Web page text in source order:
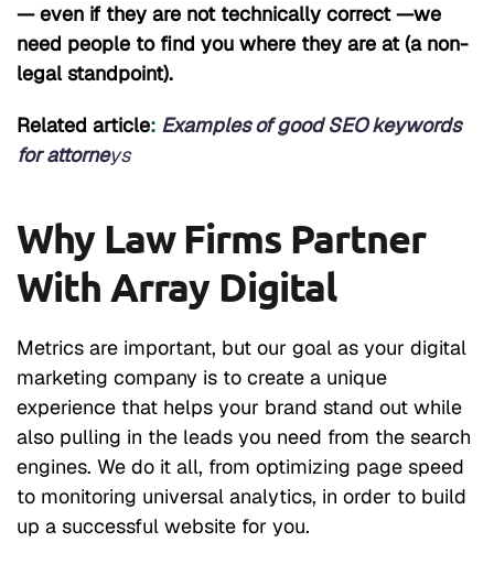
— even if they are not technically correct —we
need people to find you where they are at (a non-
legal standpoint).
Related article: Examples of good SEO keywords
for attorneys
Why Law Firms Partner
With Array Digital
Metrics are important, but our goal as your digital
marketing company is to create a unique
experience that helps your brand stand out while
also pulling in the leads you need from the search
engines. We do it all, from optimizing page speed
to monitoring universal analytics, in order to build
up a successful website for you.